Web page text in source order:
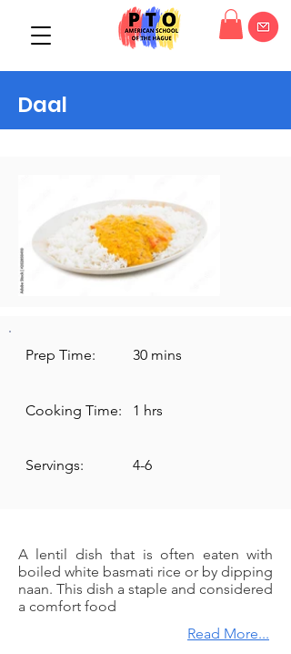
Daal
Prep Time: 30 mins
Cooking Time: 1 hrs
Servings: 4-6
A lentil dish that is often eaten with
boiled white basmati rice or by dipping
naan. This dish a staple and considered
a comfort food
Read More...